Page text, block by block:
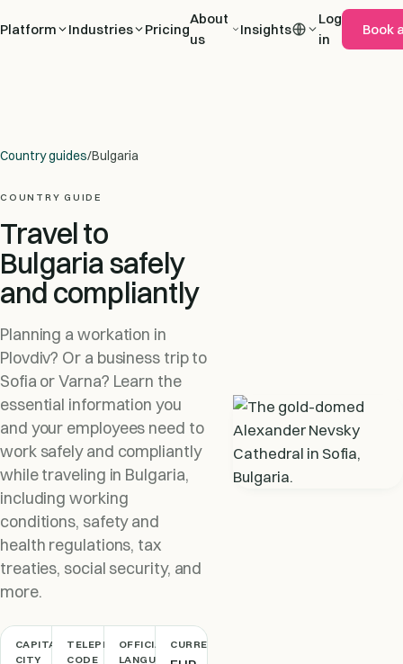
Platform Industries Pricing
About
us
Insights
Log
in
Book
Country guides/Bulgaria
COUNTRY GUIDE
Travel to
Bulgaria safely
and compliantly
Planning a workation in
Plovdiv? Or a business trip to
Sofia or Varna? Learn the
essential information you
and your employees need to
work safely and compliantly
while traveling in Bulgaria,
including working
conditions, safety and
health regulations, tax
treaties, social security, and
more.
CAPITAL
CITY
TELEPHONE
CODE
OFFICIAL
LANGUAGE
CURRENCY